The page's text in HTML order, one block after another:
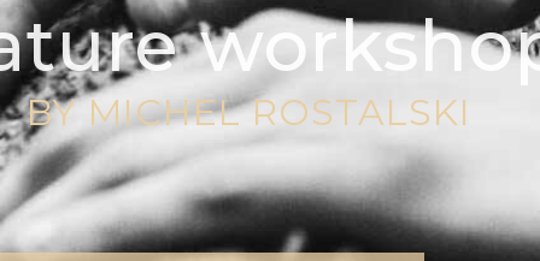
BY MICHEL ROSTALSKI